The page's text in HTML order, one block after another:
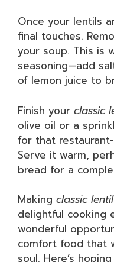
Once your lentils
final touches.
your soup. This is
seasoning—add
of lemon juice to
Finish your classic
olive oil or a
for that
Serve it warm,
bread for a
Making classic
delightful cooking
wonderful
comfort food that
soul. Here’s